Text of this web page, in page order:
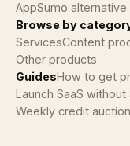
AppSumo alternative
Browse by
ServicesContent
Other products
GuidesHow to get
Launch SaaS without
Weekly credit auction